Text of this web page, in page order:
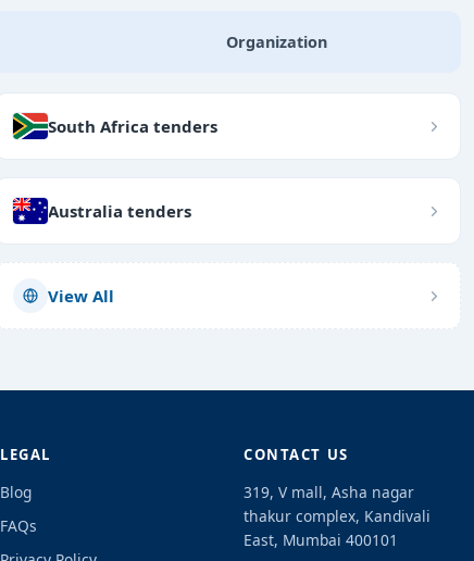
Organization
South Africa tenders
Australia tenders
View All
LEGAL
Blog
FAQs
CONTACT US
319, V mall, Asha nagar
thakur complex, Kandivali
East, Mumbai 400101